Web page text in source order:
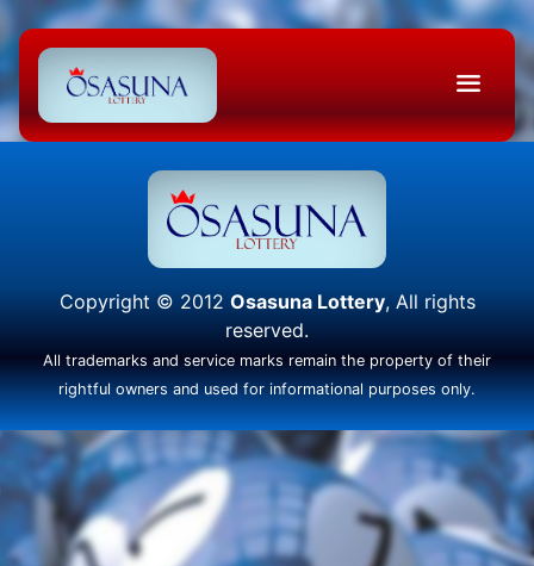
Copyright © 2012 Osasuna Lottery, All rights
reserved.
All trademarks and service marks remain the property of their
rightful owners and used for informational purposes only.